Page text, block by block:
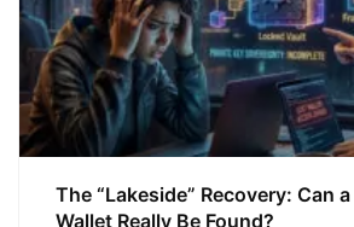
The “Lakeside” Recovery: Can
Wallet Really Be Found?